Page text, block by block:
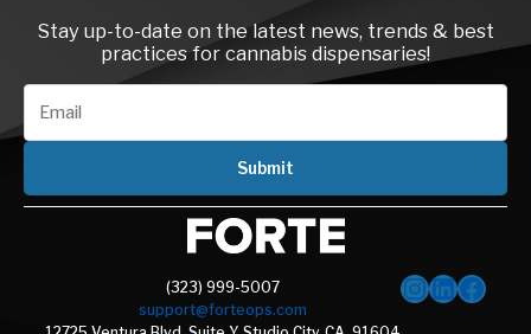
Stay up-to-date on the latest news, trends & best
practices for cannabis dispensaries!
Submit
(323) 999-5007
support@forteops.com